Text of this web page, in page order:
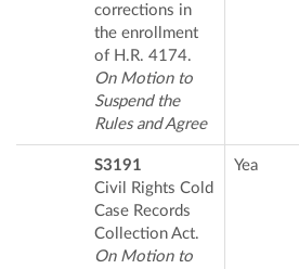
corrections in
the enrollment
of H.R. 4174.
On Motion to
Suspend the
Rules and Agree
S3191
Civil Rights Cold
Case Records
Collection Act.
On Motion to
Yea